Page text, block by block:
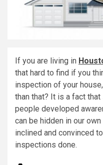
If you are living in
that hard to find if you
inspection of your
than that? It is a fact
people developed
can be hidden in our
inclined and convinced
inspections done.